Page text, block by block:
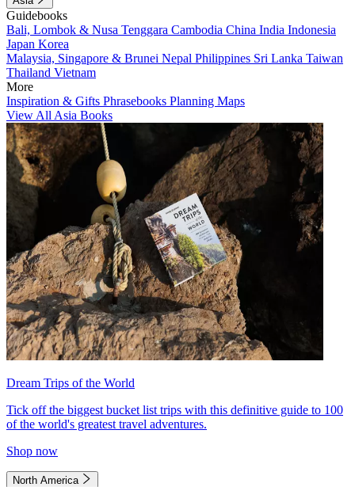
Guidebooks
Bali, Lombok & Nusa Tenggara Cambodia China India Indonesia
Japan Korea
Malaysia, Singapore & Brunei Nepal Philippines Sri Lanka Taiwan
Thailand Vietnam
More
Inspiration & Gifts Phrasebooks Planning Maps
View All Asia Books
Dream Trips of the World
Tick off the biggest bucket list trips with this definitive guide to 100
of the world's greatest travel adventures.
Shop now
North America